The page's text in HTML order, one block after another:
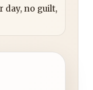
day, no guilt,